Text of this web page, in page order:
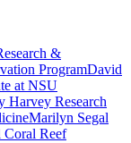
&
ProgramDavid
at NSU
Harvey Research
Marilyn Segal
Coral Reef